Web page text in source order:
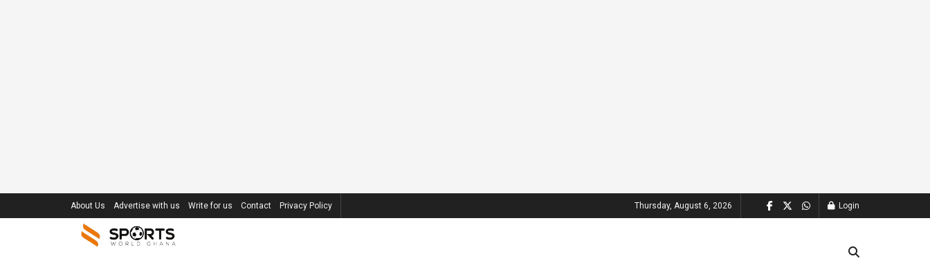
About Us Advertise with us Write for us Contact Privacy Policy Thursday, August 6, 2026 Login